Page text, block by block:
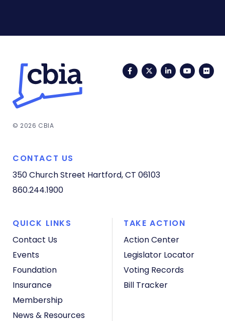
FacebookTwitterLinkedIn
© 2026 CBIA
CONTACT US
350 Church Street Hartford, CT 06103
860.244.1900
QUICK LINKS
Contact Us
Events
Foundation
Insurance
Membership
News & Resources
TAKE ACTION
Action Center
Legislator Locator
Voting Records
Bill Tracker